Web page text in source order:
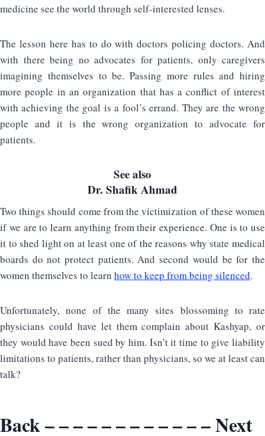
medicine see the world through self-interested lenses.
The lesson here has to do with doctors policing doctors. And
with there being no advocates for patients, only caregivers
imagining themselves to be. Passing more rules and hiring
more people in an organization that has a conflict of interest
with achieving the goal is a fool’s errand. They are the wrong
people and it is the wrong organization to advocate for
patients.
See also
Dr. Shafik Ahmad
Two things should come from the victimization of these women
if we are to learn anything from their experience. One is to use
it to shed light on at least one of the reasons why state medical
boards do not protect patients. And second would be for the
women themselves to learn how to keep from being silenced.
Unfortunately, none of the many sites blossoming to rate
physicians could have let them complain about Kashyap, or
they would have been sued by him. Isn’t it time to give liability
limitations to patients, rather than physicians, so we at least can
talk?
Back– – – – – – – – – – – –Next